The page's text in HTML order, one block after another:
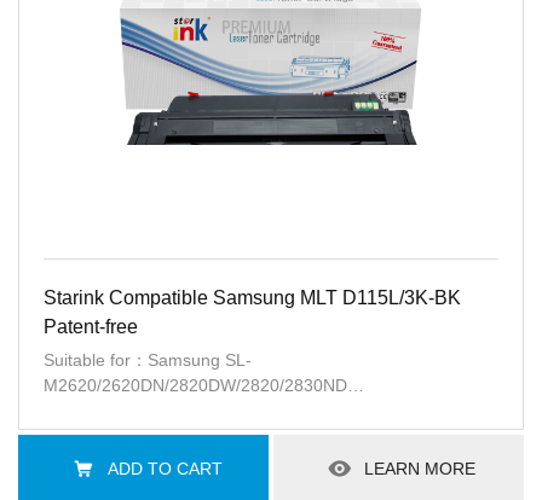
Starink Compatible Samsung MLT D115L/3K-BK
Patent-free
Suitable for：Samsung SL-
M2620/2620DN/2820DW/2820/2830ND
M2621/M2671N/2671FH
ADD TO CART
LEARN MORE